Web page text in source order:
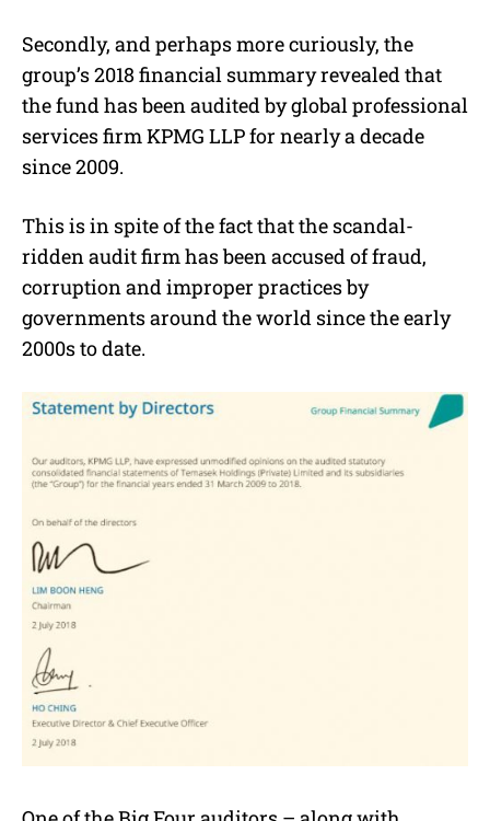
Secondly, and perhaps more curiously, the
group’s 2018 financial summary revealed that
the fund has been audited by global professional
services firm KPMG LLP for nearly a decade
since 2009.
This is in spite of the fact that the scandal-
ridden audit firm has been accused of fraud,
corruption and improper practices by
governments around the world since the early
2000s to date.